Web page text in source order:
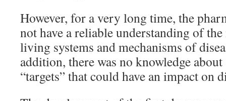
However, for a very long time, the
not have a reliable understanding of
living systems and mechanisms of
addition, there was no knowledge
“targets” that could have an impact on